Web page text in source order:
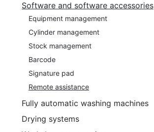
Software and software accessories
Equipment management
Cylinder management
Stock management
Barcode
Signature pad
Remote assistance
Fully automatic washing machines
Drying systems